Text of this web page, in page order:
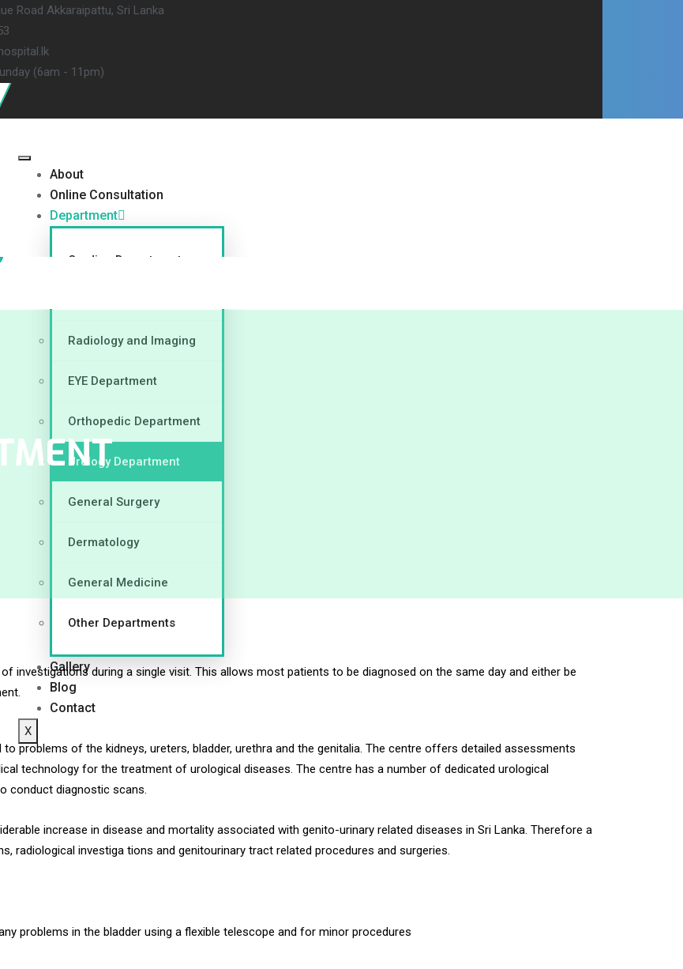
Road Akkaraipattu, Sri Lanka
(6am - 11pm)
About
Online Consultation
Department
Cardiac Department
Radiology and Imaging
EYE Department
Orthopedic Department
Urology Department
General Surgery
Dermatology
General Medicine
Other Departments
Gallery
Blog
Contact
X
investigations during a single visit. This allows most patients to be diagnosed on the same day and either be
to problems of the kidneys, ureters, bladder, urethra and the genitalia. The centre offers detailed assessments
technology for the treatment of urological diseases. The centre has a number of dedicated urological
conduct diagnostic scans.
increase in disease and mortality associated with genito-urinary related diseases in Sri Lanka. Therefore a
radiological investiga tions and genitourinary tract related procedures and surgeries.
problems in the bladder using a flexible telescope and for minor procedures